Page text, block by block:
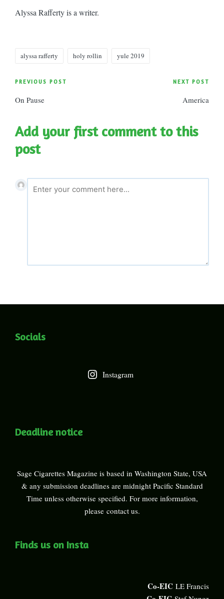
Alyssa Rafferty is a writer.
alyssa rafferty holy rollin yule 2019
Post
navigation
PREVIOUS POST
On Pause
NEXT POST
America
Add your first comment to this
post
Socials
Instagram
Deadline notice
Sage Cigarettes Magazine is based in Washington State, USA
& any submission deadlines are midnight Pacific Standard
Time unless otherwise specified. For more information,
please contact us.
Finds us on Insta
Co-EIC LE Francis